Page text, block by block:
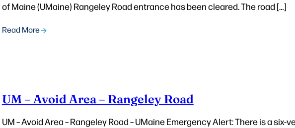
of Maine (UMaine) Rangeley Road entrance has been cleared. The road […]
Read More
UM – Avoid Area – Rangeley Road
UM – Avoid Area – Rangeley Road – UMaine Emergency Alert: There is a